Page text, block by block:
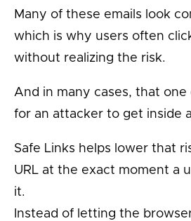
Many of these emails look
which is why users often
without realizing the risk.
And in many cases, that one
for an attacker to get inside
Safe Links helps lower that
URL at the exact moment a
it.
Instead of letting the